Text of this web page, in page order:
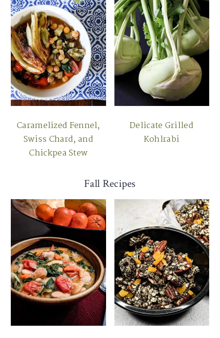
Caramelized Fennel,
Swiss Chard, and
Chickpea Stew
Delicate Grilled
Kohlrabi
Fall Recipes